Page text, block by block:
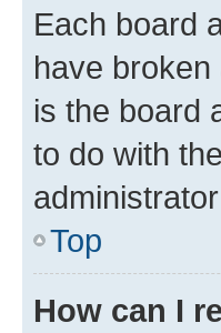
Each board
have
is the board
to do with
Top
How can I